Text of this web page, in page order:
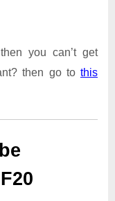
you can’t get
then go to this